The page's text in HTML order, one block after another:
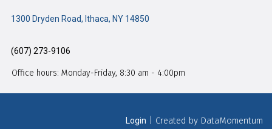
1300 Dryden Road, Ithaca, NY 14850
(607) 273-9106
Office hours: Monday-Friday, 8:30 am - 4:00pm
Login | Created by DataMomentum